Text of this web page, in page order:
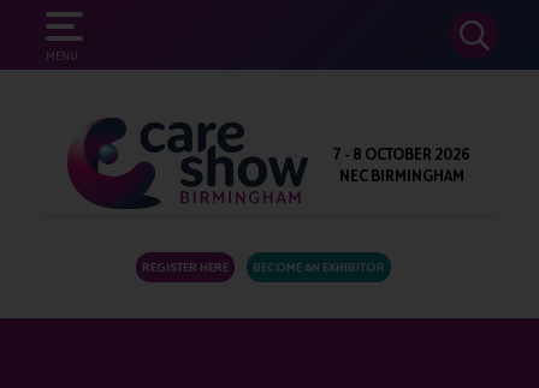
MENU
SEARCH
7 - 8 OCTOBER 2026
NEC BIRMINGHAM
REGISTER HERE BECOME AN EXHIBITOR